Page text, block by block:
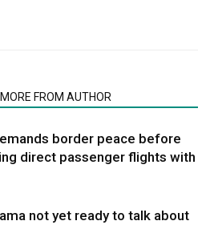
MORE FROM AUTHOR
border peace before
direct passenger flights with
not yet ready to talk about